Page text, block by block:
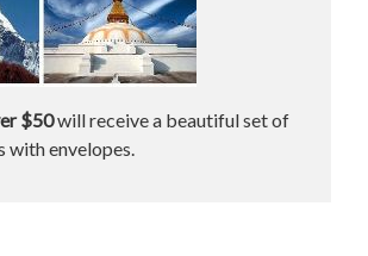
$50will receive a beautiful set of
with envelopes.